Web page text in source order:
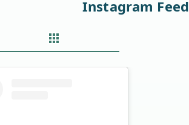
Instagram Feed